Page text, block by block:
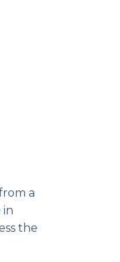
a
in
the